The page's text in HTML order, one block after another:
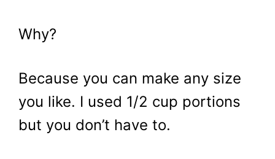
Why?
Because you can make any size
you like. I used 1/2 cup portions
but you don’t have to.